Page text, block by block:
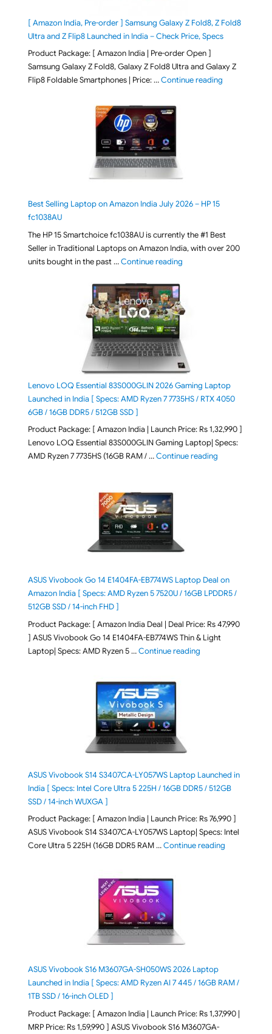
[ Amazon India, Pre-order ] Samsung Galaxy Z Fold8, Z Fold8
Ultra and Z Flip8 Launched in India – Check Price, Specs
Product Package: [ Amazon India | Pre-order Open ]
Samsung Galaxy Z Fold8, Galaxy Z Fold8 Ultra and Galaxy Z
Flip8 Foldable Smartphones | Price: …Continue reading"[ Amazon
Best Selling Laptop on Amazon India July 2026 – HP 15
fc1038AU
The HP 15 Smartchoice fc1038AU is currently the #1 Best
Seller in Traditional Laptops on Amazon India, with over 200
units bought in the past …Continue reading"Best Selling Laptop on
Lenovo LOQ Essential 83S000GLIN 2026 Gaming Laptop
Launched in India [ Specs: AMD Ryzen 7 7735HS / RTX 4050
6GB / 16GB DDR5 / 512GB SSD ]
Product Package: [ Amazon India | Launch Price: Rs 1,32,990 ]
Lenovo LOQ Essential 83S000GLIN Gaming Laptop| Specs:
AMD Ryzen 7 7735HS (16GB RAM / …Continue reading"Lenovo LOQ
ASUS Vivobook Go 14 E1404FA-EB774WS Laptop Deal on
Amazon India [ Specs: AMD Ryzen 5 7520U / 16GB LPDDR5 /
512GB SSD / 14-inch FHD ]
Product Package: [ Amazon India Deal | Deal Price: Rs 47,990
] ASUS Vivobook Go 14 E1404FA-EB774WS Thin & Light
Laptop| Specs: AMD Ryzen 5 …Continue reading"ASUS Vivobook Go
ASUS Vivobook S14 S3407CA-LY057WS Laptop Launched in
India [ Specs: Intel Core Ultra 5 225H / 16GB DDR5 / 512GB
SSD / 14-inch WUXGA ]
Product Package: [ Amazon India | Launch Price: Rs 76,990 ]
ASUS Vivobook S14 S3407CA-LY057WS Laptop| Specs: Intel
Core Ultra 5 225H (16GB DDR5 RAM …Continue reading"ASUS
ASUS Vivobook S16 M3607GA-SH050WS 2026 Laptop
Launched in India [ Specs: AMD Ryzen AI 7 445 / 16GB RAM /
1TB SSD / 16-inch OLED ]
Product Package: [ Amazon India | Launch Price: Rs 1,37,990 |
MRP Price: Rs 1,59,990 ] ASUS Vivobook S16 M3607GA-